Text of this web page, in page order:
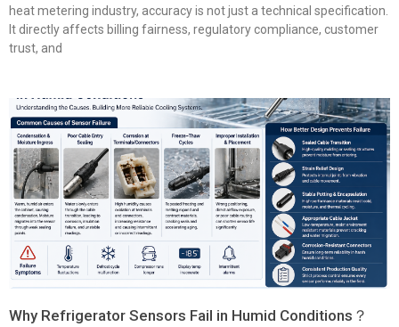
heat metering industry, accuracy is not just a technical specification.
It directly affects billing fairness, regulatory compliance, customer
trust, and
Why Refrigerator Sensors Fail in Humid Conditions？